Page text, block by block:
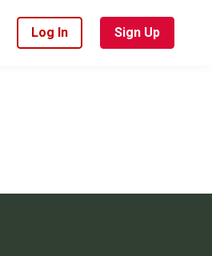
Log In Sign Up